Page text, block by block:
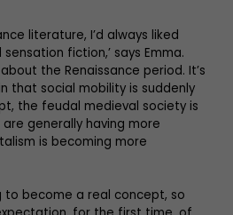
literature, I’d always liked
fiction,’ says Emma.
the Renaissance period. It’s
that social mobility is suddenly
the feudal medieval society is
generally having more
is becoming more
to become a real concept, so